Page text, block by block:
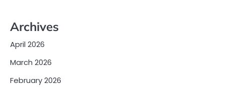
Archives
April 2026
March 2026
February 2026